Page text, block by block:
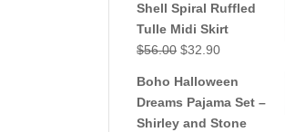
was:
$42.90.
is:
$25.74.
Shell Spiral Ruffled
Tulle Midi Skirt
$56.00 Original
was:
$56.00.
$32.90Current
is:
$32.90.
Boho Halloween
Dreams Pajama Set –
Shirley and Stone